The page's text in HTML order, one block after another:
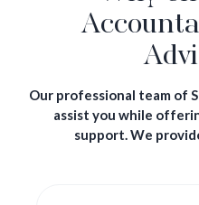
Our professional team of
assist you while
support. We